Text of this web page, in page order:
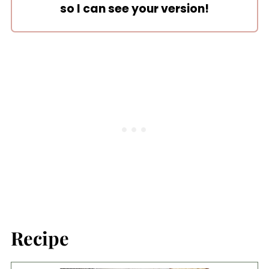
so I can see your version!
Recipe